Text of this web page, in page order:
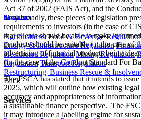
Regulatory
Agribusiness, Food & Beverage Regulation
Energy & Infrastructure Regulation
Healthcare Regulation Mining Regulation
Regulation Transport Regulation
Restructuring, Business Rescue &
Back
Services
Act 37 of 2002 (FAIS Act), and the
Very broadly, these pieces of legislation
requirements to investors (in the case of
that clients should be able to make
products should be suitable (in the case of
advertising of financial products being
(in the case of the Conduct Standard For
The FSCA has stated that it intends to
2025, which will outline how existing legal
accuracy and appropriateness of
a sustainable finance perspective. The
it may introduce a labelling regime for